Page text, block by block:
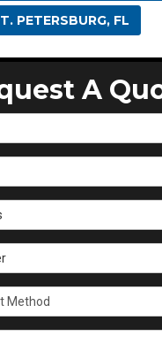
PETERSBURG, FL
A